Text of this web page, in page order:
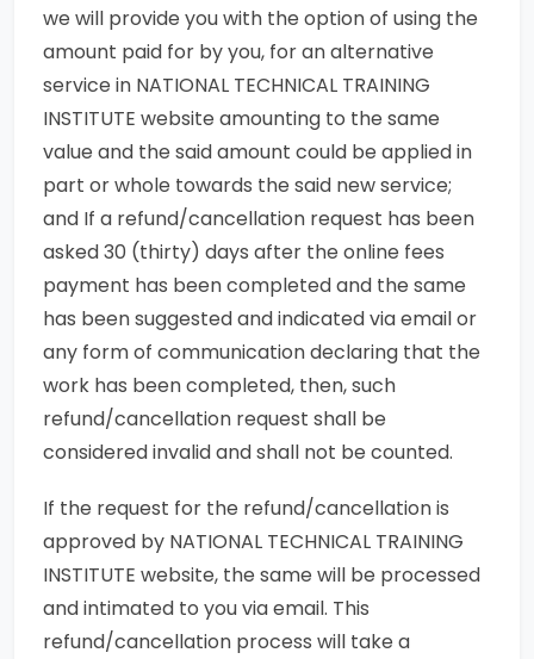
we will provide you with the option of using the
amount paid for by you, for an alternative
service in NATIONAL TECHNICAL TRAINING
INSTITUTE website amounting to the same
value and the said amount could be applied in
part or whole towards the said new service;
and If a refund/cancellation request has been
asked 30 (thirty) days after the online fees
payment has been completed and the same
has been suggested and indicated via email or
any form of communication declaring that the
work has been completed, then, such
refund/cancellation request shall be
considered invalid and shall not be counted.
If the request for the refund/cancellation is
approved by NATIONAL TECHNICAL TRAINING
INSTITUTE website, the same will be processed
and intimated to you via email. This
refund/cancellation process will take a